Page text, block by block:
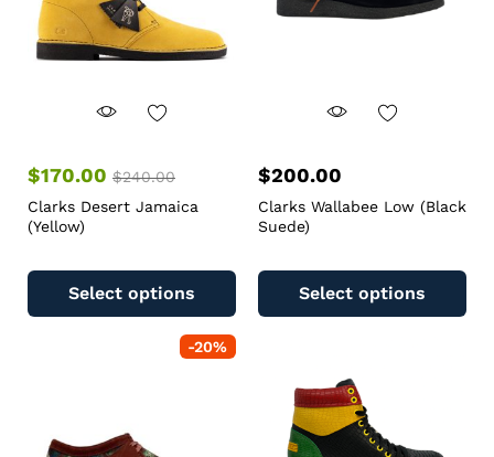
$170.00 $240.00
Clarks Desert Jamaica
(Yellow)
Select options
$200.00
Clarks Wallabee Low (Black
Suede)
Select options
-20%